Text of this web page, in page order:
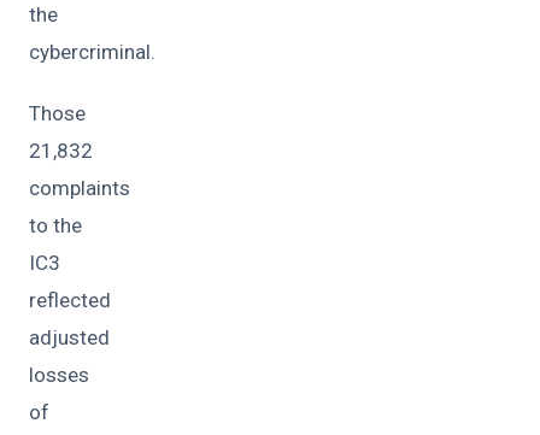
the
cybercriminal.
Those
21,832
complaints
to the
IC3
reflected
adjusted
losses
of